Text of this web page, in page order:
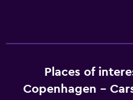
Places of
Copenhagen -